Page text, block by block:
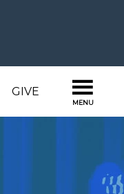
GIVE